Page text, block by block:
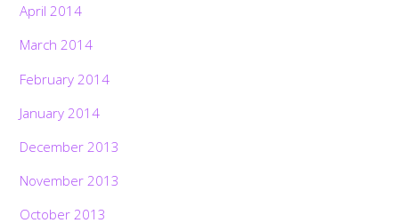
April 2014
March 2014
February 2014
January 2014
December 2013
November 2013
October 2013